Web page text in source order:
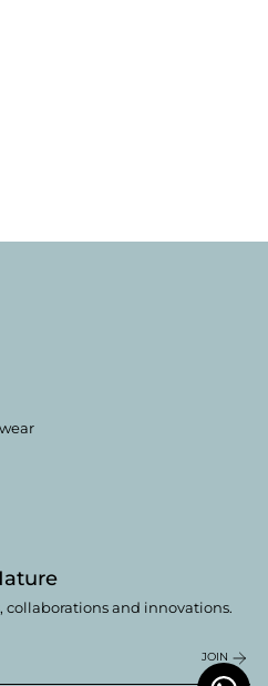
collaborations and innovations.
JOIN